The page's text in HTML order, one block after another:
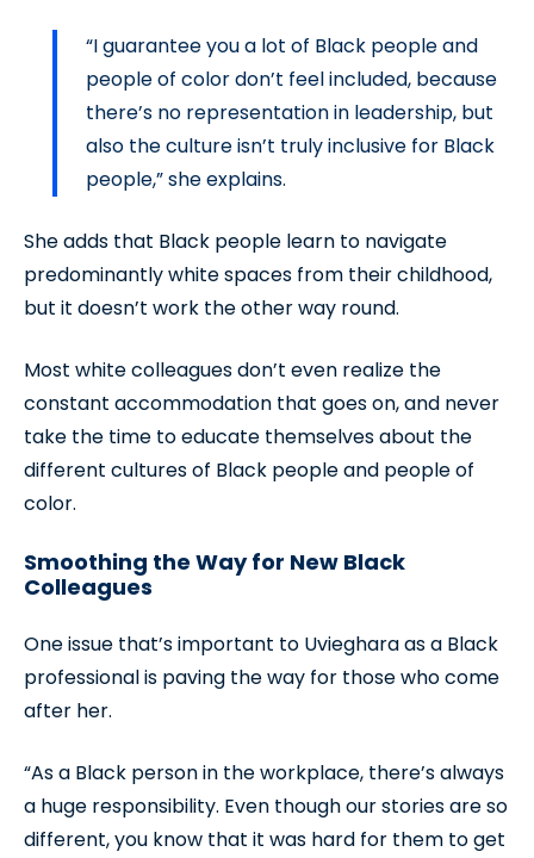
“I guarantee you a lot of Black people and
people of color don’t feel included, because
there’s no representation in leadership, but
also the culture isn’t truly inclusive for Black
people,” she explains.
She adds that Black people learn to navigate
predominantly white spaces from their childhood,
but it doesn’t work the other way round.
Most white colleagues don’t even realize the
constant accommodation that goes on, and never
take the time to educate themselves about the
different cultures of Black people and people of
color.
Smoothing the Way for New Black
Colleagues
One issue that’s important to Uvieghara as a Black
professional is paving the way for those who come
after her.
“As a Black person in the workplace, there’s always
a huge responsibility. Even though our stories are so
different, you know that it was hard for them to get